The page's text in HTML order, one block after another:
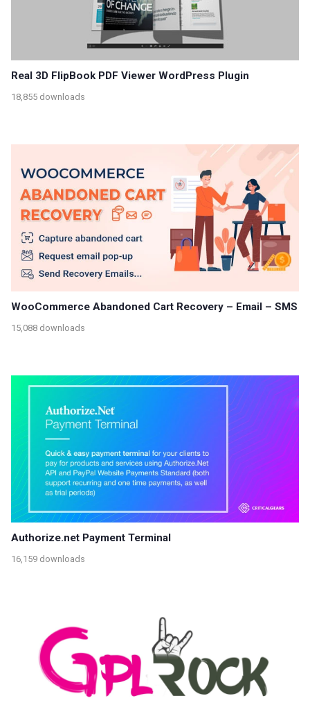
Real 3D FlipBook PDF Viewer WordPress Plugin
18,855 downloads
WooCommerce Abandoned Cart Recovery – Email – SMS
15,088 downloads
Authorize.net Payment Terminal
16,159 downloads